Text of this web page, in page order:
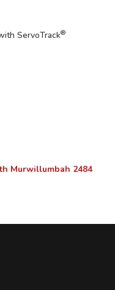
ServoTrack®
Murwillumbah 2484